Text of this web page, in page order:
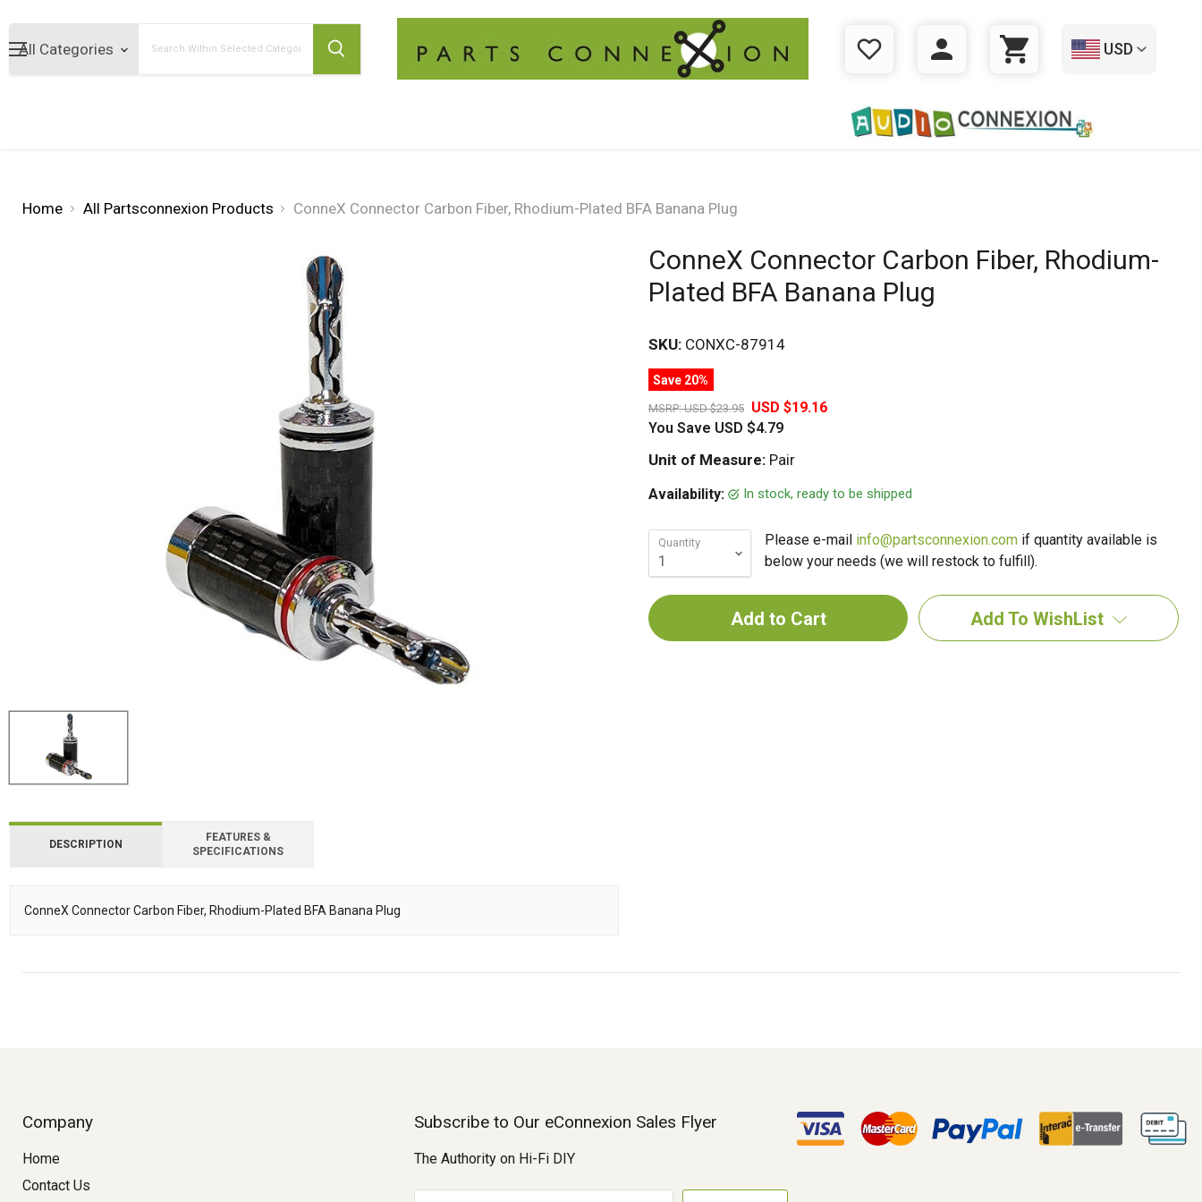
WISHLIST LOGIN CART
USD
Home All Partsconnexion Products ConneX Connector Carbon Fiber, Rhodium-Plated BFA Banana Plug
ConneX Connector Carbon Fiber, Rhodium-
Plated BFA Banana Plug
SKU: CONXC-87914
Save 20%
MSRP:USD $23.95
USD $19.16
You Save USD $4.79
Unit of Measure:Pair
Availability: In stock, ready to be shipped
Quantity Please e-mail info@partsconnexion.comif quantity available is
below your needs (we will restock to fulfill).
Add To WishList
DESCRIPTION
FEATURES &
SPECIFICATIONS
ConneX Connector Carbon Fiber, Rhodium-Plated BFA Banana Plug
Company
Home
Contact Us
Subscribe to Our eConnexion Sales Flyer
The Authority on Hi-Fi DIY